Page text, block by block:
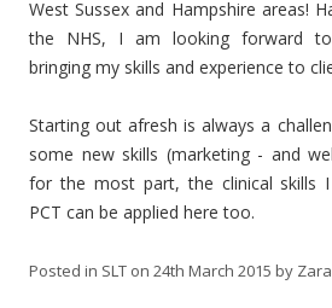
West Sussex and Hampshire areas!
the NHS, I am looking forward
bringing my skills and experience to
Starting out afresh is always a
some new skills (marketing - and
for the most part, the clinical skills
PCT can be applied here too.
Posted in SLT on 24th March 2015 by